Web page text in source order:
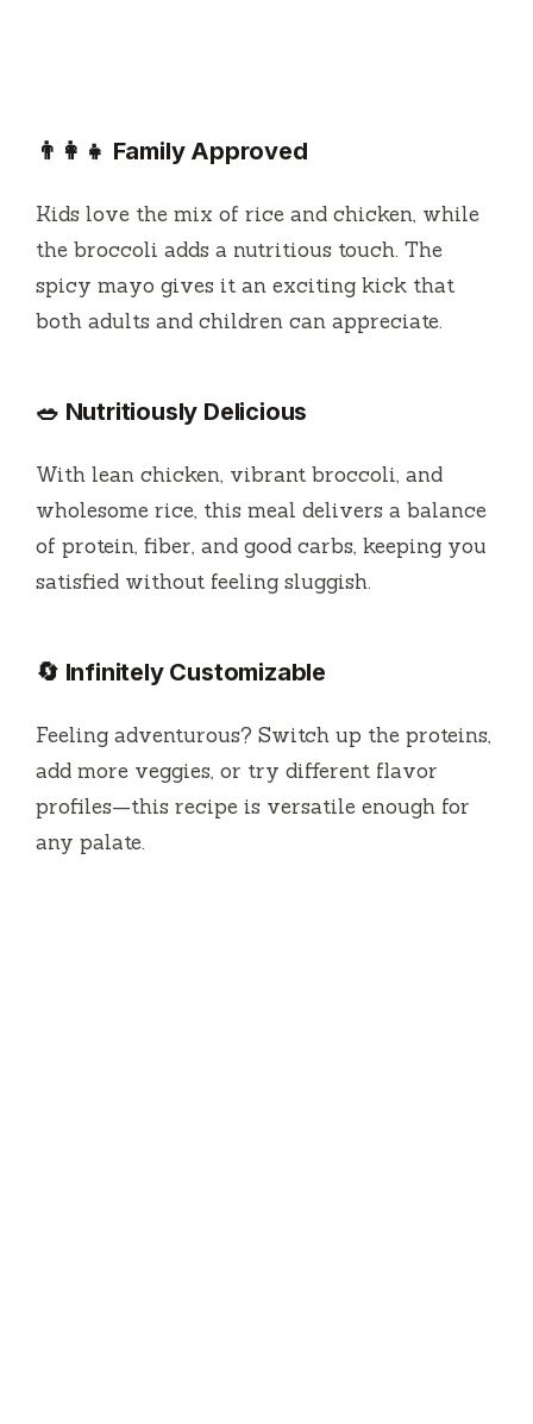
👨‍👩‍👧 Family Approved
Kids love the mix of rice and chicken, while
the broccoli adds a nutritious touch. The
spicy mayo gives it an exciting kick that
both adults and children can appreciate.
🥗 Nutritiously Delicious
With lean chicken, vibrant broccoli, and
wholesome rice, this meal delivers a balance
of protein, fiber, and good carbs, keeping you
satisfied without feeling sluggish.
🔄 Infinitely Customizable
Feeling adventurous? Switch up the proteins,
add more veggies, or try different flavor
profiles—this recipe is versatile enough for
any palate.